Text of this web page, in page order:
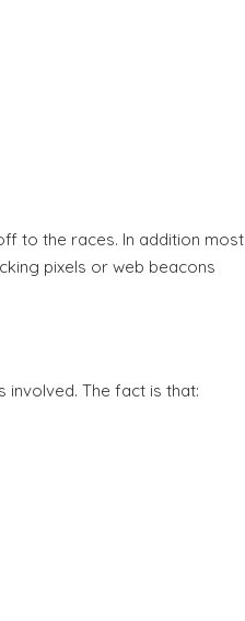
to the races. In addition most
pixels or web beacons
The fact is that: